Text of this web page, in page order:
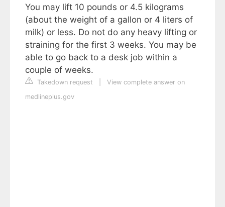
You may lift 10 pounds or 4.5 kilograms
(about the weight of a gallon or 4 liters of
milk) or less. Do not do any heavy lifting or
straining for the first 3 weeks. You may be
able to go back to a desk job within a
couple of weeks.
Takedown request
View complete answer on
medlineplus.gov